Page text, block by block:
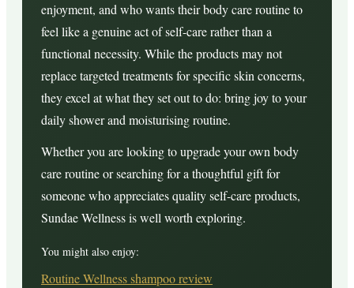
enjoyment, and who wants their body care routine to
feel like a genuine act of self-care rather than a
functional necessity. While the products may not
replace targeted treatments for specific skin concerns,
they excel at what they set out to do: bring joy to your
daily shower and moisturising routine.
Whether you are looking to upgrade your own body
care routine or searching for a thoughtful gift for
someone who appreciates quality self-care products,
Sundae Wellness is well worth exploring.
You might also enjoy:
Routine Wellness shampoo review